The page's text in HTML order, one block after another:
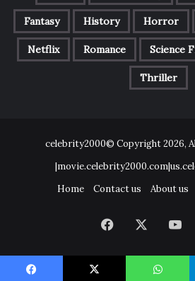
Fantasy History Horror
Netflix Romance Science
Thriller
celebrity2000© Copyright 2026,
Home
Contact us About us
Facebook